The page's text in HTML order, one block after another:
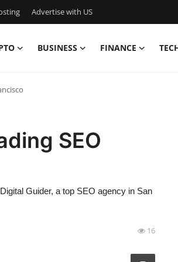
Advertise with US
BUSINESS FINANCE
SEO
Guider, a top SEO agency in San
16